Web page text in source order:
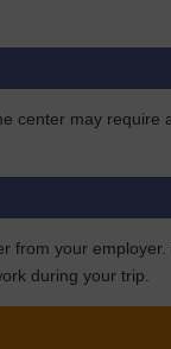
center may require
from your
during your trip.